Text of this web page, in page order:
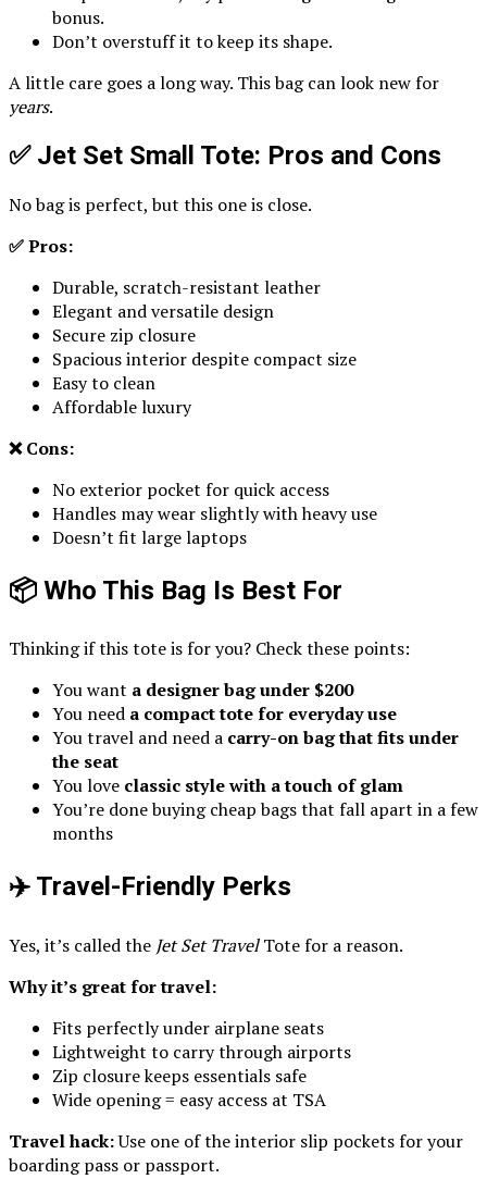
bonus.
Don’t overstuff it to keep its shape.
A little care goes a long way. This bag can look new for
years.
✅ Jet Set Small Tote: Pros and Cons
No bag is perfect, but this one is close.
✅ Pros:
Durable, scratch-resistant leather
Elegant and versatile design
Secure zip closure
Spacious interior despite compact size
Easy to clean
Affordable luxury
❌ Cons:
No exterior pocket for quick access
Handles may wear slightly with heavy use
Doesn’t fit large laptops
📦 Who This Bag Is Best For
Thinking if this tote is for you? Check these points:
You want a designer bag under $200
You need a compact tote for everyday use
You travel and need a carry-on bag that fits under
the seat
You love classic style with a touch of glam
You’re done buying cheap bags that fall apart in a few
months
✈️ Travel-Friendly Perks
Yes, it’s called the Jet Set TravelTote for a reason.
Why it’s great for travel:
Fits perfectly under airplane seats
Lightweight to carry through airports
Zip closure keeps essentials safe
Wide opening = easy access at TSA
Travel hack:Use one of the interior slip pockets for your
boarding pass or passport.